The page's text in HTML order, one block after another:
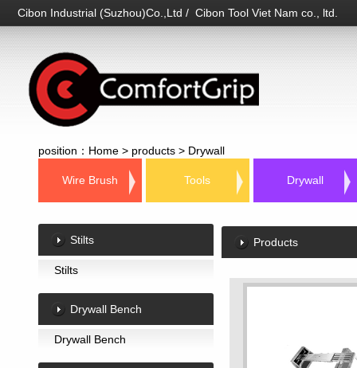
Cibon Industrial (Suzhou)Co.,Ltd / Cibon Tool Viet Nam co., ltd.
position： Home> products> Drywall
Wire Brush Tools Drywall
Stilts
Stilts
Drywall Bench
Drywall Bench
Products